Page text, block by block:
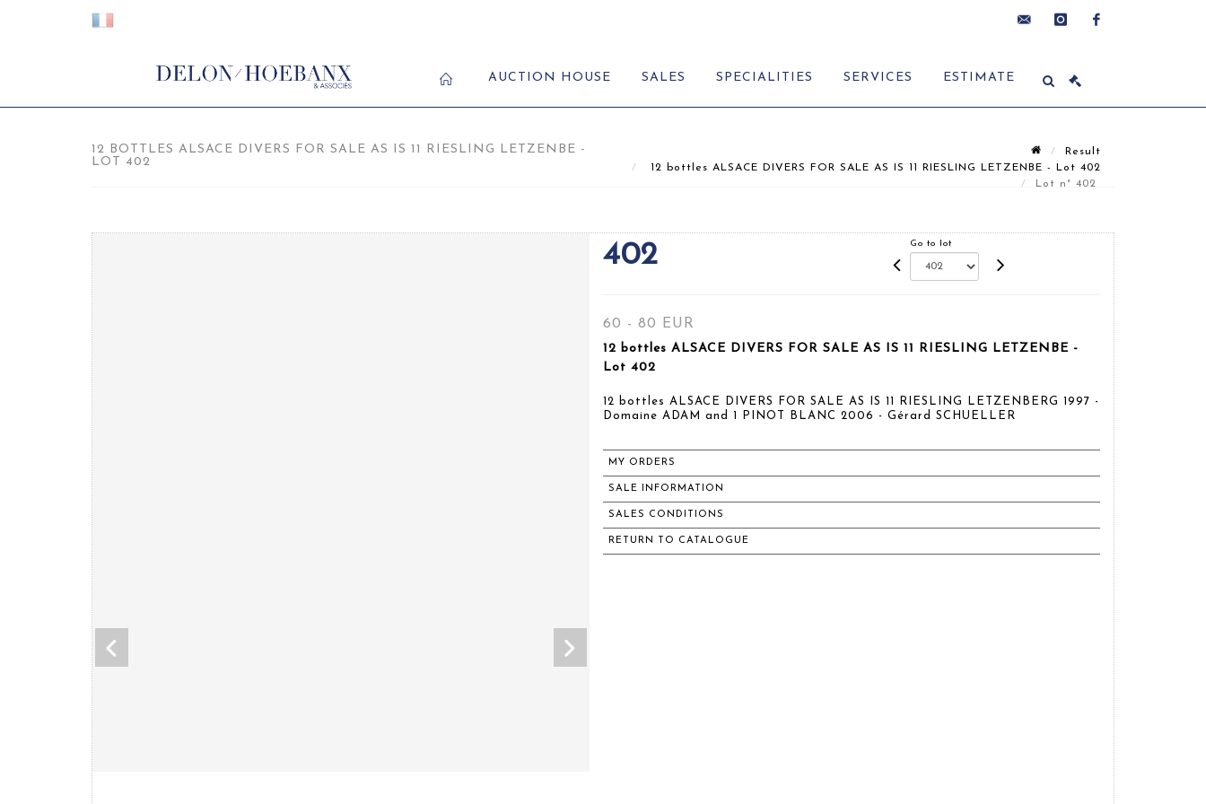
AUCTION HOUSE SALES SPECIALITIES SERVICES ESTIMATE
12 BOTTLES ALSACE DIVERS FOR SALE AS IS 11 RIESLING LETZENBE -
LOT 402
Result
12 bottles ALSACE DIVERS FOR SALE AS IS 11 RIESLING LETZENBE - Lot 402
Lot n° 402
402 Go to lot
60 - 80 EUR
12 bottles ALSACE DIVERS FOR SALE AS IS 11 RIESLING LETZENBE -
Lot 402
12 bottles ALSACE DIVERS FOR SALE AS IS 11 RIESLING LETZENBERG 1997 -
Domaine ADAM and 1 PINOT BLANC 2006 - Gérard SCHUELLER
MY ORDERS
SALE INFORMATION
SALES CONDITIONS
RETURN TO CATALOGUE